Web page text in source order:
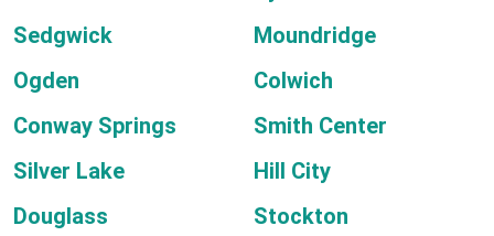
Sedgwick
Moundridge
Ogden
Colwich
Conway Springs
Smith Center
Silver Lake
Hill City
Douglass
Stockton